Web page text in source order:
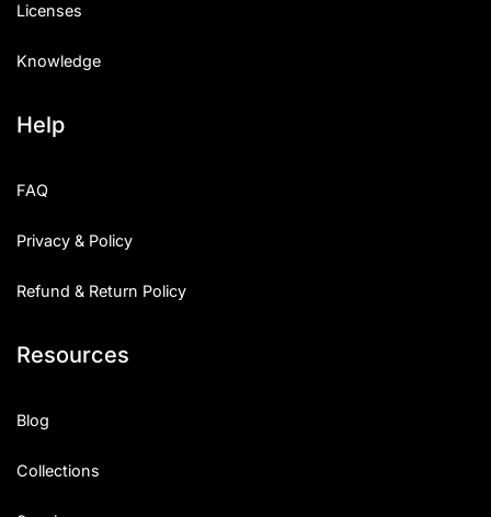
Licenses
Knowledge
Help
FAQ
Privacy & Policy
Refund & Return Policy
Resources
Blog
Collections